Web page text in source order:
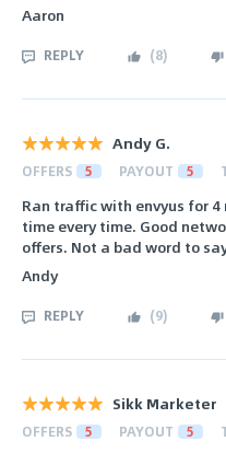
Aaron
REPLY (8)
Andy G.
OFFERS 5 PAYOUT 5
Ran traffic with envyus for
time every time. Good
offers. Not a bad word to
Andy
REPLY (9)
Sikk Marketer
OFFERS 5 PAYOUT 5